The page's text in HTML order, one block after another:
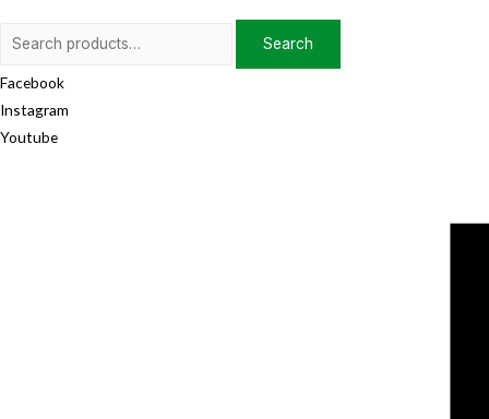
Search
Search
Facebook
Instagram
Youtube